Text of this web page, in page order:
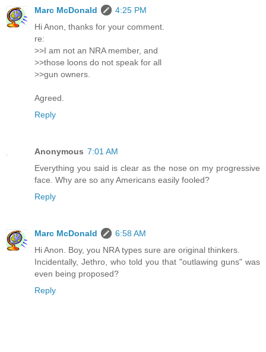
Marc McDonald
4:25 PM
Hi Anon, thanks for your comment.
re:
>>I am not an NRA member, and
>>those loons do not speak for all
>>gun owners.
Agreed.
Reply
Anonymous 7:01 AM
Everything you said is clear as the nose on my progressive
face. Why are so any Americans easily fooled?
Reply
Marc McDonald
6:58 AM
Hi Anon. Boy, you NRA types sure are original thinkers.
Incidentally, Jethro, who told you that "outlawing guns" was
even being proposed?
Reply